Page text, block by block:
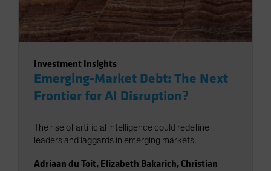
Investment Insights
Emerging-Market Debt: The Next
Frontier for AI Disruption?
The rise of artificial intelligence could redefine
leaders and laggards in emerging markets.
Adriaan du Toit, Elizabeth Bakarich, Christian